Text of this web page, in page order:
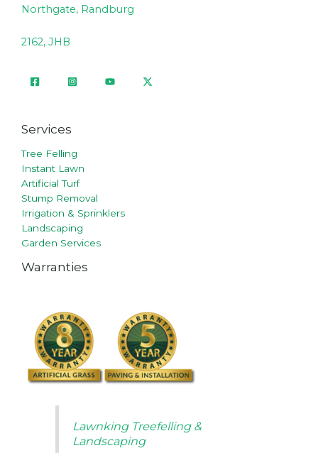
Northgate, Randburg
2162, JHB
Services
Tree Felling
Instant Lawn
Artificial Turf
Stump Removal
Irrigation & Sprinklers
Landscaping
Garden Services
Warranties
Lawnking Treefelling &
Landscaping